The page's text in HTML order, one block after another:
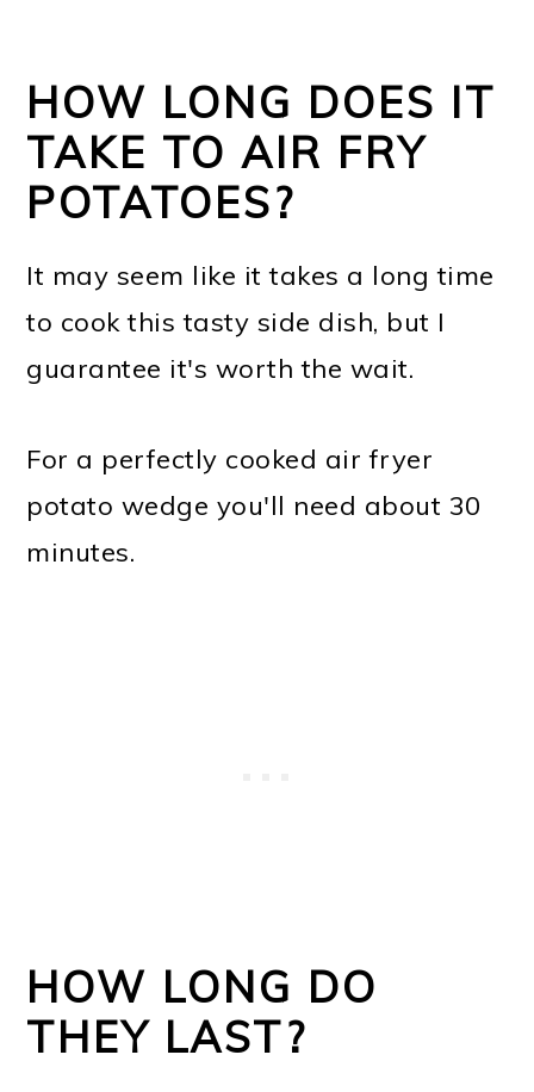
HOW LONG DOES IT
TAKE TO AIR FRY
POTATOES?
It may seem like it takes a long time
to cook this tasty side dish, but I
guarantee it's worth the wait.
For a perfectly cooked air fryer
potato wedge you'll need about 30
minutes.
HOW LONG DO
THEY LAST?